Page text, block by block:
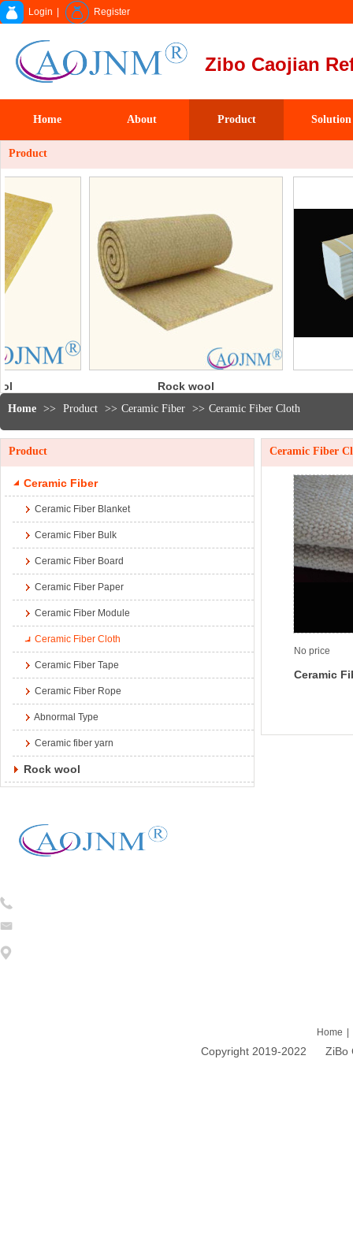
Zibo Caojian
Login Register
Home About Product Solution
Product
blanket
Modules
Home >> Product >> Ceramic Fiber >> Ceramic Fiber Cloth
Product
Ceramic Fiber
Ceramic Fiber Blanket
Ceramic Fiber Bulk
Ceramic Fiber Board
Ceramic Fiber Paper
Ceramic Fiber Module
Ceramic Fiber Cloth
Ceramic Fiber Tape
Ceramic Fiber Rope
Abnormal Type
Ceramic fiber yarn
Rock wool
Ceramic Fiber
No price
Ceramic
Home
Copyright 2019-2022 ZiBo